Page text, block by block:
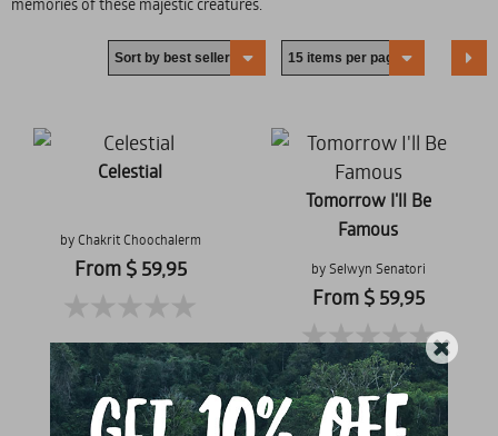
Celestial
by Chakrit Choochalerm
From $ 59,95
Tomorrow I'll Be
Famous
by Selwyn Senatori
From $ 59,95